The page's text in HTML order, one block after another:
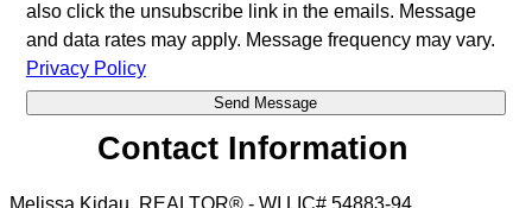
also click the unsubscribe link in the emails. Message
and data rates may apply. Message frequency may vary.
Privacy Policy
Contact Information
Melissa Kidau, REALTOR® - WI LIC# 54883-94